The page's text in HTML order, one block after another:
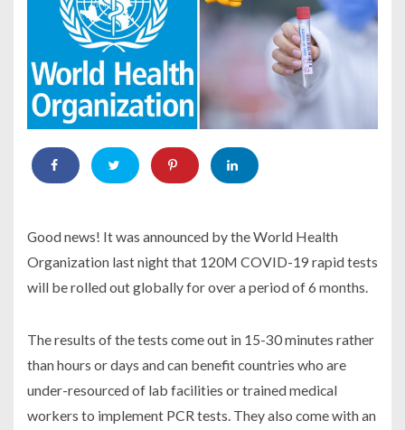
Good news! It was announced by the World Health
Organization last night that 120M COVID-19 rapid tests
will be rolled out globally for over a period of 6 months.
The results of the tests come out in 15-30 minutes rather
than hours or days and can benefit countries who are
under-resourced of lab facilities or trained medical
workers to implement PCR tests. They also come with an